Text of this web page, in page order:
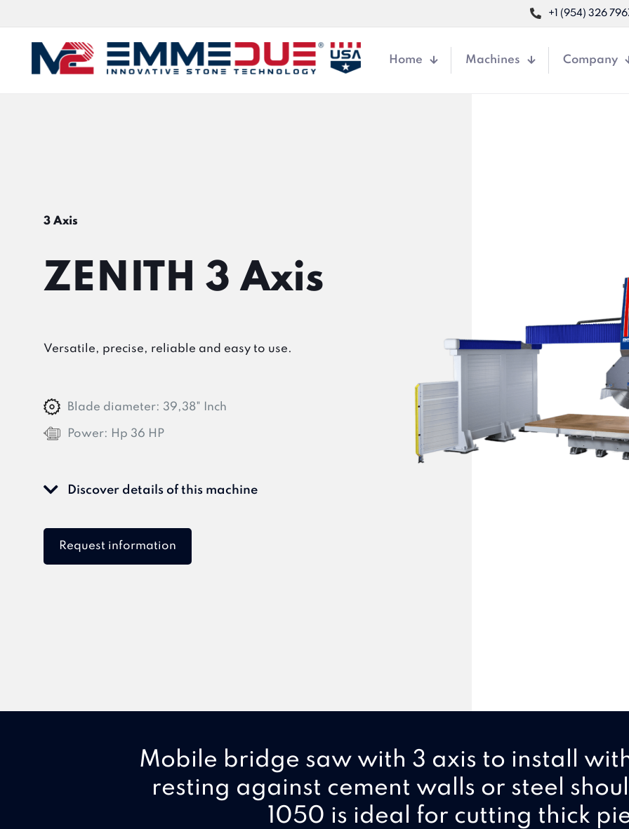
+1 (954) 326
Home Machines Company
3 Axis
ZENITH 3 Axis
Versatile, precise, reliable and easy to use.
Blade diameter: 39,38" Inch
Power: Hp 36 HP
Discover details of this machine
Request information
Mobile bridge saw with 3 axis to install
resting against cement walls or steel
1050 is ideal for cutting thick